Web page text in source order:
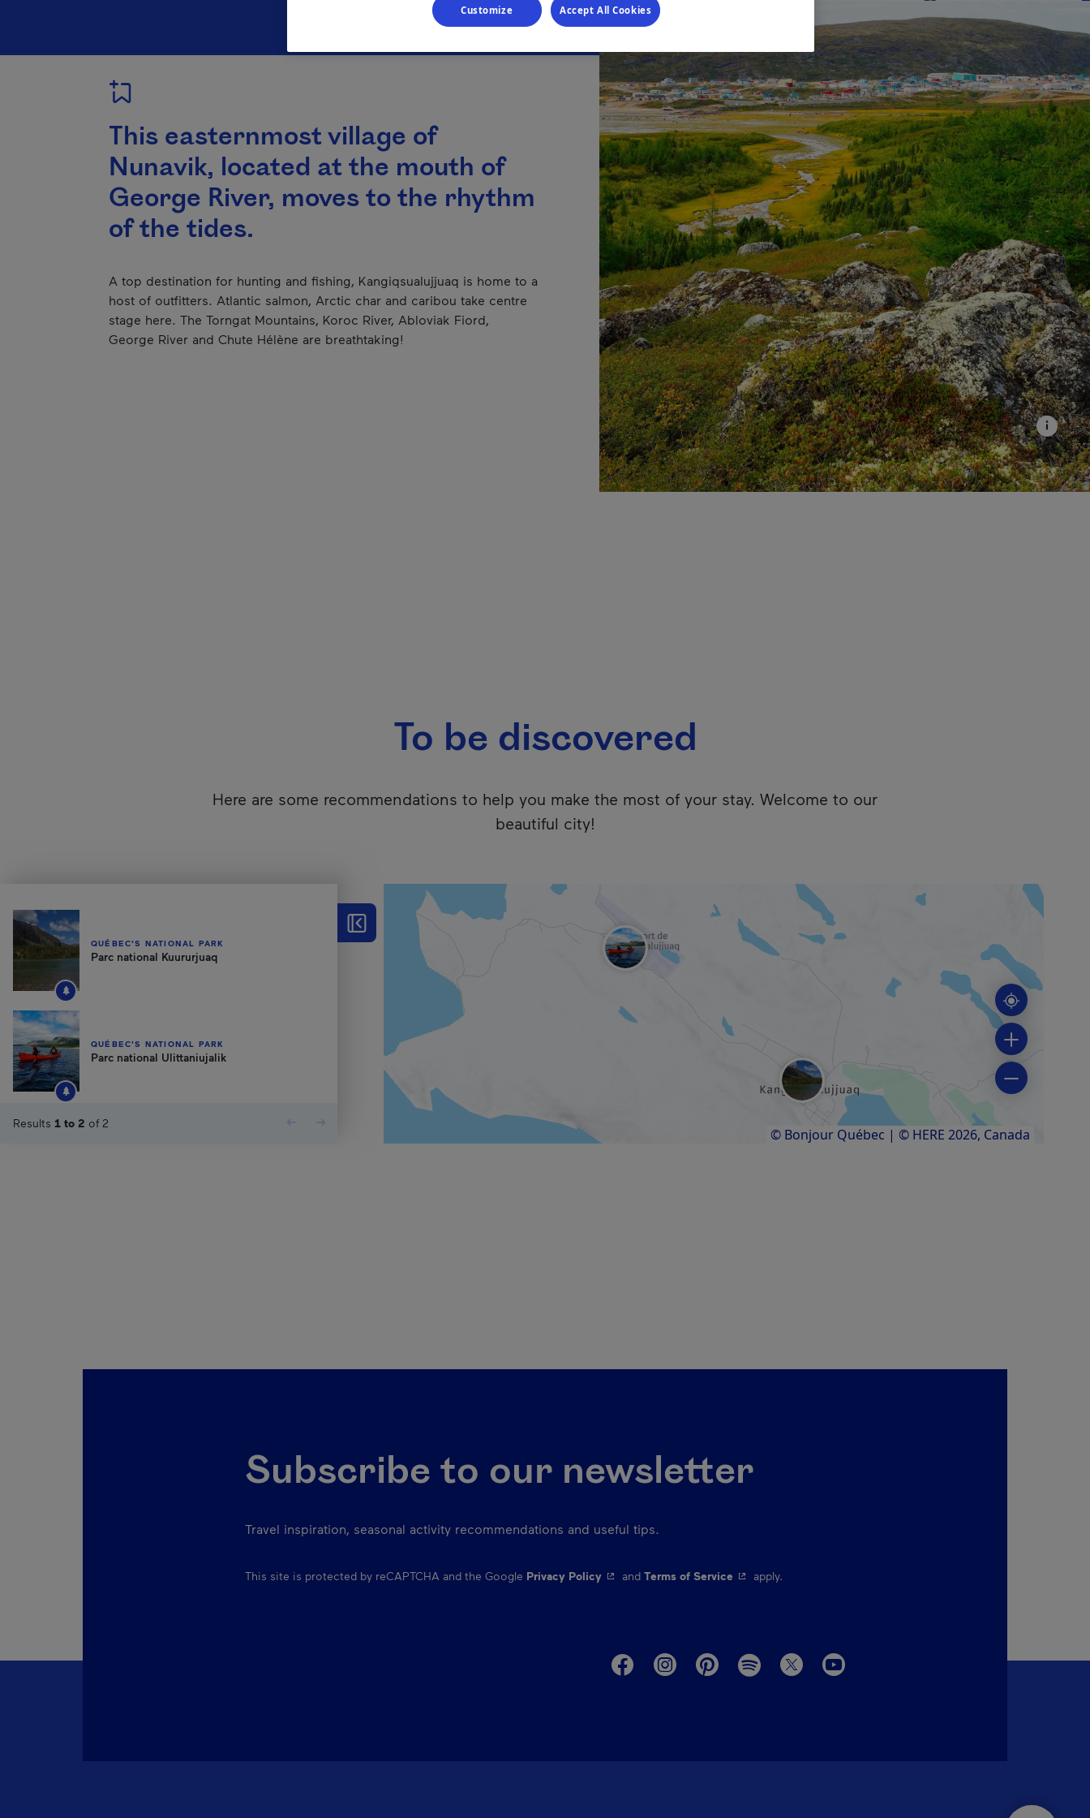
This easternmost village of
Nunavik, located at the mouth of
George River, moves to the rhythm
of the tides.
A top destination for hunting and fishing, Kangiqsualujjuaq is home to a
host of outfitters. Atlantic salmon, Arctic char and caribou take centre
stage here. The Torngat Mountains, Koroc River, Abloviak Fiord,
George River and Chute Hélène are breathtaking!
To be discovered
Here are some recommendations to help you make the most of your stay. Welcome to our
beautiful city!
Unfortunately, this content isn’t accessible to screen reader users. We apologize for any inconvenience. Click here to access the following information.
Hide the results list
QUÉBEC'S NATIONAL PARK
Parc national Kuururjuaq
QUÉBEC'S NATIONAL PARK
Parc national Ulittaniujalik
Results 1 to 2 of 2
© Bonjour Québec | © HERE 2026, Canada
Subscribe to our newsletter
Travel inspiration, seasonal activity recommendations and useful tips.
This site is protected by reCAPTCHA and the Google Privacy Policy- This hyperlink will open in a new window.
and Terms of Service- This hyperlink will open in a new window.
apply.
Menu social
Customize Accept All Cookies